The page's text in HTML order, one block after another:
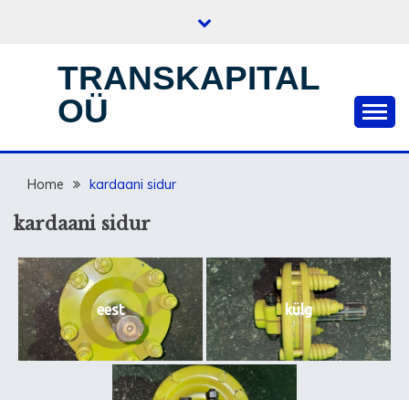
TRANSKAPITAL
OÜ
Home kardaani sidur
kardaani sidur
eest külg